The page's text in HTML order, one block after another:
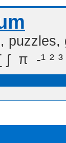
π  -¹ ² ³